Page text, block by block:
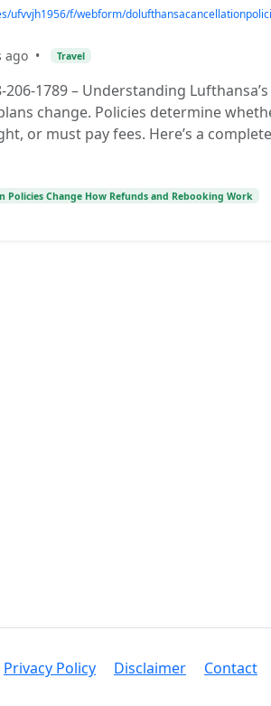
ufvvjh1956/f/webform/
ago • Travel
206-1789 – Understanding
change. Policies determine
or must pay fees. Here’s a
Policies Change How Refunds and Rebooking Work
Privacy Policy Disclaimer Contact